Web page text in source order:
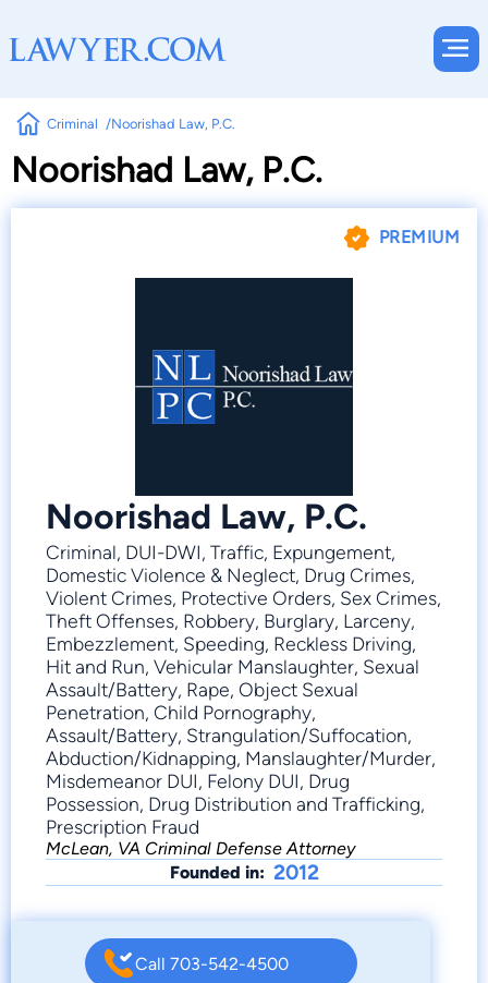
Criminal Noorishad Law, P.C.
Noorishad Law, P.C.
PREMIUM
Noorishad Law, P.C.
Criminal, DUI-DWI, Traffic, Expungement,
Domestic Violence & Neglect, Drug Crimes,
Violent Crimes, Protective Orders, Sex Crimes,
Theft Offenses, Robbery, Burglary, Larceny,
Embezzlement, Speeding, Reckless Driving,
Hit and Run, Vehicular Manslaughter, Sexual
Assault/Battery, Rape, Object Sexual
Penetration, Child Pornography,
Assault/Battery, Strangulation/Suffocation,
Abduction/Kidnapping, Manslaughter/Murder,
Misdemeanor DUI, Felony DUI, Drug
Possession, Drug Distribution and Trafficking,
Prescription Fraud
McLean, VA Criminal Defense Attorney
Founded in: 2012
Call 703-542-4500